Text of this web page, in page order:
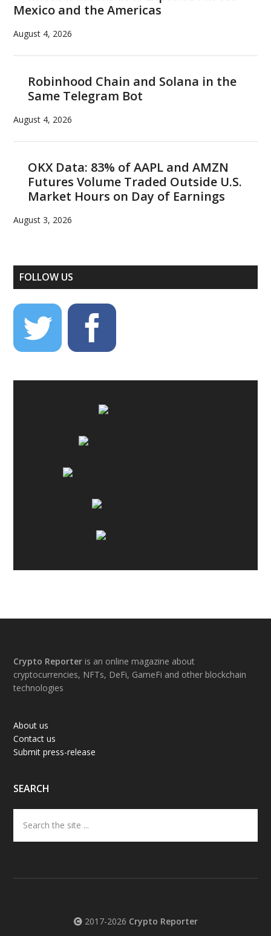
Mexico and the Americas
August 4, 2026
Robinhood Chain and Solana in the
Same Telegram Bot
August 4, 2026
OKX Data: 83% of AAPL and AMZN
Futures Volume Traded Outside U.S.
Market Hours on Day of Earnings
August 3, 2026
FOLLOW US
Footer
Crypto Reporter is an online magazine about
cryptocurrencies, NFTs, DeFi, GameFi and other blockchain
technologies
About us
Contact us
Submit press-release
SEARCH
the
site
2017-2026 Crypto Reporter